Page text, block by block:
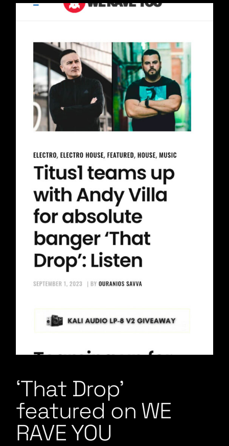
‘That Drop’
featured on WE
RAVE YOU